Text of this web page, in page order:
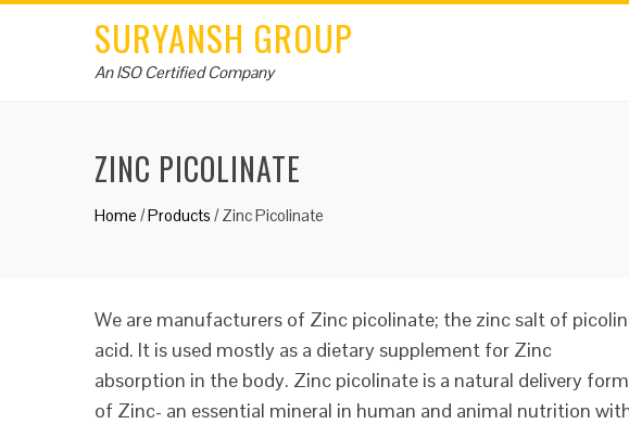
SURYANSH GROUP
An ISO Certified Company
ZINC PICOLINATE
Home /Products /Zinc Picolinate
We are manufacturers of Zinc picolinate; the zinc salt of
acid. It is used mostly as a dietary supplement for Zinc
absorption in the body. Zinc picolinate is a natural delivery form
of Zinc- an essential mineral in human and animal nutrition